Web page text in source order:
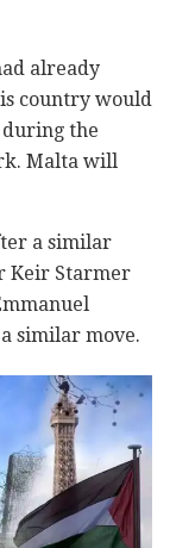
already
country would
the
Malta will
a similar
Keir Starmer
similar move.